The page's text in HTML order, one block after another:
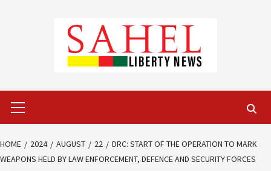
Menu
HOME 2024 AUGUST 22
DRC: START OF THE OPERATION TO MARK
WEAPONS HELD BY LAW ENFORCEMENT, DEFENCE AND SECURITY FORCES